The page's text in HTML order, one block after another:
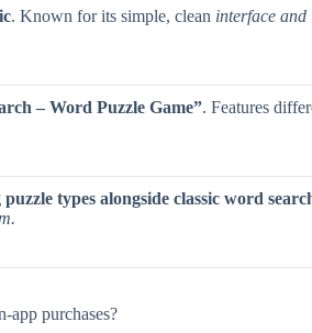
. Known for its simple, clean interface and
– Word Puzzle Game”. Features
types alongside classic word
app purchases?